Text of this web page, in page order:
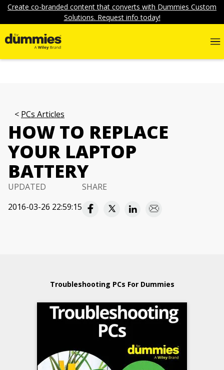
Create co-branded content that converts with Dummies Custom
Solutions. Request info today!
PCs Articles
HOW TO REPLACE
YOUR LAPTOP
BATTERY
UPDATED
2016-03-26 22:59:15
SHARE
Troubleshooting PCs For Dummies